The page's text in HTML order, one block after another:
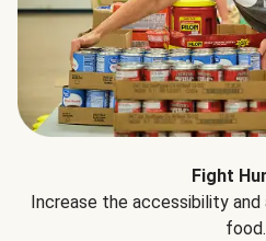
Fight
Increase the accessibility
food.